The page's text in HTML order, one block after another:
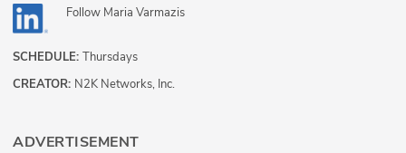
Follow Maria Varmazis
SCHEDULE: Thursdays
CREATOR: N2K Networks, Inc.
ADVERTISEMENT